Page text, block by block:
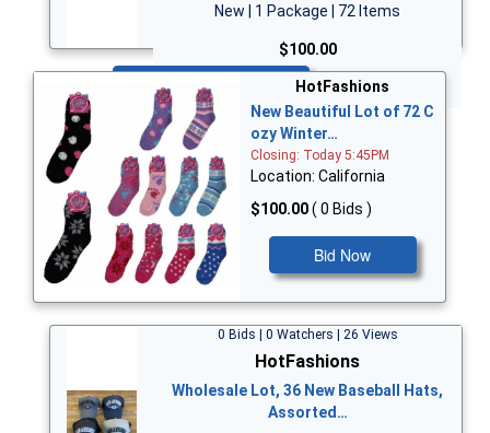
New | 1 Package | 72 Items
$100.00
Bid Now
HotFashions
New Beautiful Lot of 72 C
ozy Winter…
Closing: Today 5:45PM
Location: California
$100.00( 0 Bids )
Bid Now
0 Bids | 0 Watchers | 26 Views
HotFashions
Wholesale Lot, 36 New Baseball Hats,
Assorted…